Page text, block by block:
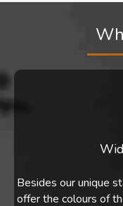
Besides our unique
offer the colours of